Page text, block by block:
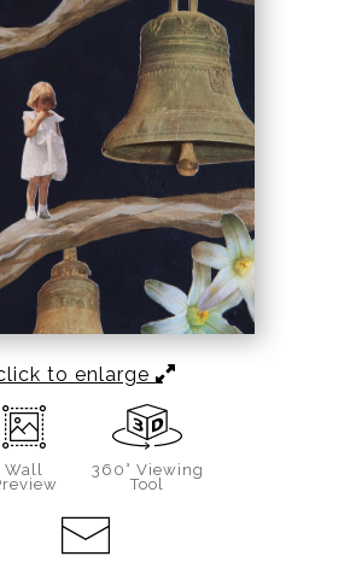
to enlarge
Wall
360° Viewing
Tool